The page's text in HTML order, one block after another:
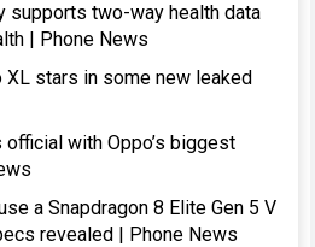
supports two-way health data
| Phone News
XL stars in some new leaked
with Oppo’s biggest
a Snapdragon 8 Elite Gen 5 V
revealed | Phone News